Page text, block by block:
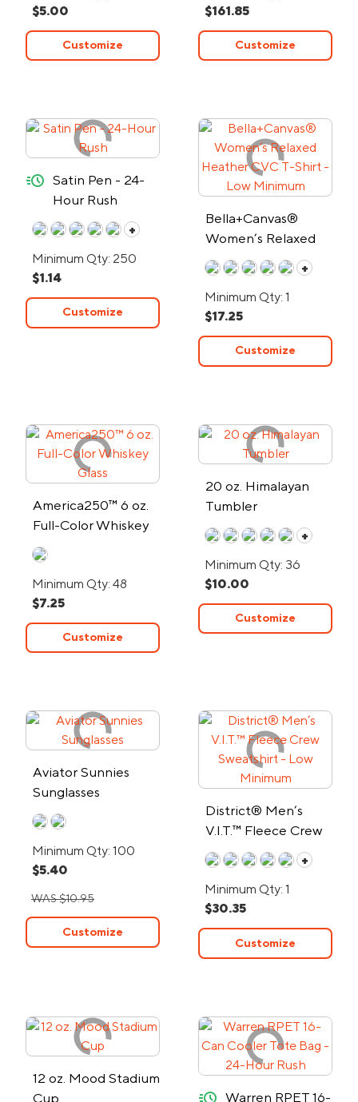
$5.00
Customize
$161.85
Customize
Satin Pen - 24-
Hour Rush
quick-ship
+
Minimum Qty: 250
$1.14
Customize
Bella+Canvas®
Women’s Relaxed
Heather CVC T-
Shirt - Low Minimum
+
Minimum Qty: 1
$17.25
Customize
America250™ 6 oz.
Full-Color Whiskey
Glass
Minimum Qty: 48
$7.25
Customize
20 oz. Himalayan
Tumbler
+
Minimum Qty: 36
$10.00
Customize
Aviator Sunnies
Sunglasses
Minimum Qty: 100
$5.40
WAS $10.95
Customize
District® Men’s
V.I.T.™ Fleece Crew
Sweatshirt - Low
Minimum
+
Minimum Qty: 1
$30.35
Customize
12 oz. Mood Stadium
Cup
Warren RPET 16-
quick-ship